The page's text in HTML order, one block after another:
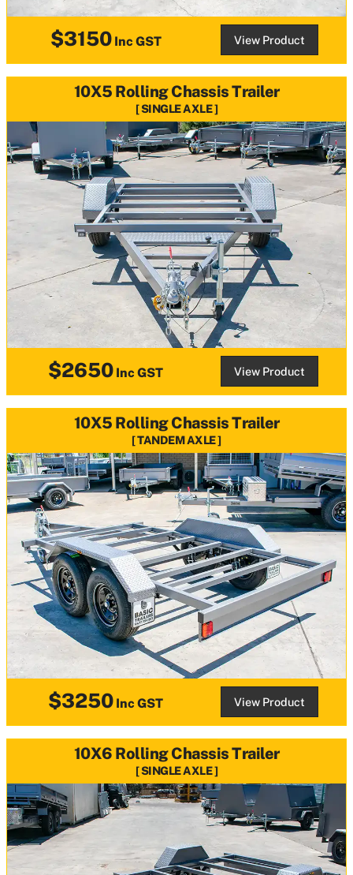
$3150Inc GST View Product
10X5 Rolling Chassis Trailer
SINGLE AXLE
$2650 Inc GST View Product
10X5 Rolling Chassis Trailer
TANDEM AXLE
$3250 Inc GST View Product
10X6 Rolling Chassis Trailer
SINGLE AXLE